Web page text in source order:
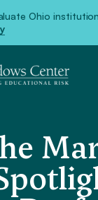
Ohio